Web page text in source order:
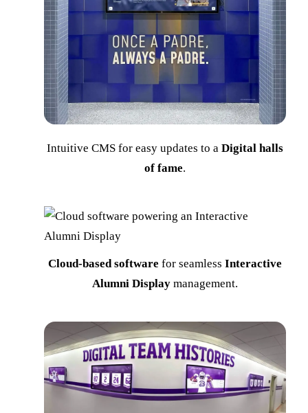
Intuitive CMS for easy updates to a Digital halls
of fame.
Cloud-based software for seamless Interactive
Alumni Display management.